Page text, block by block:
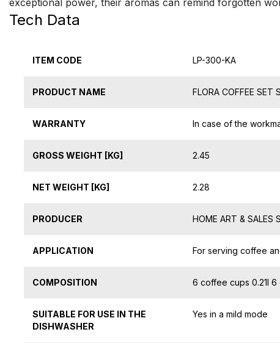
exceptional power, their aromas can remind forgotten
Tech Data
ITEM CODE LP-300-KA
PRODUCT NAME FLORA COFFEE SET
WARRANTY In case of the
GROSS WEIGHT [KG] 2.45
NET WEIGHT [KG] 2.28
PRODUCER HOME ART &
APPLICATION For serving coffee
COMPOSITION 6 coffee cups 0.21l 6
SUITABLE FOR USE IN THE
DISHWASHER
Yes in a mild mode